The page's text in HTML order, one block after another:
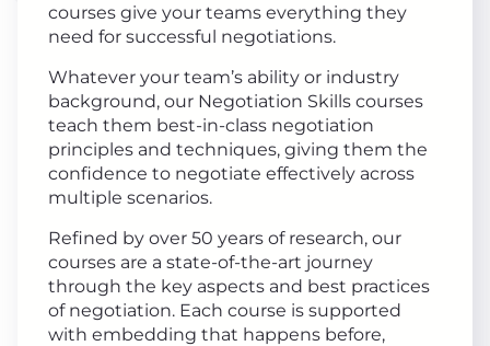
courses give your teams everything they
need for successful negotiations.
Whatever your team’s ability or industry
background, our Negotiation Skills courses
teach them best-in-class negotiation
principles and techniques, giving them the
confidence to negotiate effectively across
multiple scenarios.
Refined by over 50 years of research, our
courses are a state-of-the-art journey
through the key aspects and best practices
of negotiation. Each course is supported
with embedding that happens before,